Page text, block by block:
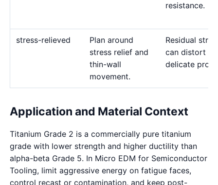
resistance.
stress-relieved
Plan around
stress relief and
thin-wall
movement.
Residual
can distort
delicate
Application and Material Context
Titanium Grade 2 is a commercially pure titanium
grade with lower strength and higher ductility than
alpha-beta Grade 5. In Micro EDM for Semiconductor
Tooling, limit aggressive energy on fatigue faces,
control recast or contamination, and keep post-